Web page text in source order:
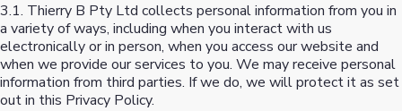
3.1. Thierry B Pty Ltd collects personal information from you in
a variety of ways, including when you interact with us
electronically or in person, when you access our website and
when we provide our services to you. We may receive personal
information from third parties. If we do, we will protect it as set
out in this Privacy Policy.